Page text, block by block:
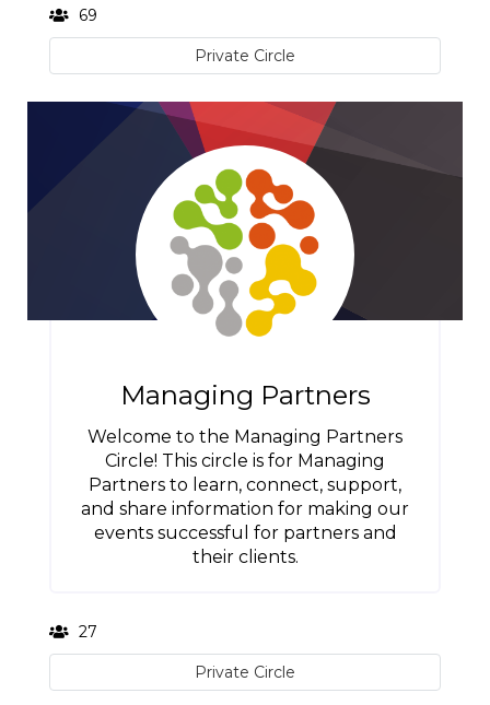
69
Private Circle
Managing Partners
Welcome to the Managing Partners
Circle! This circle is for Managing
Partners to learn, connect, support,
and share information for making our
events successful for partners and
their clients.
27
Private Circle